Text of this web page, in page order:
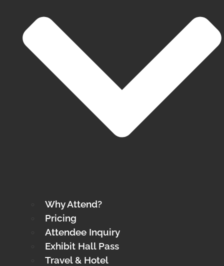
Why Attend?
Pricing
Attendee Inquiry
Exhibit Hall Pass
Travel & Hotel